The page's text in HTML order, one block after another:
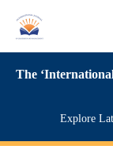
The
Explore